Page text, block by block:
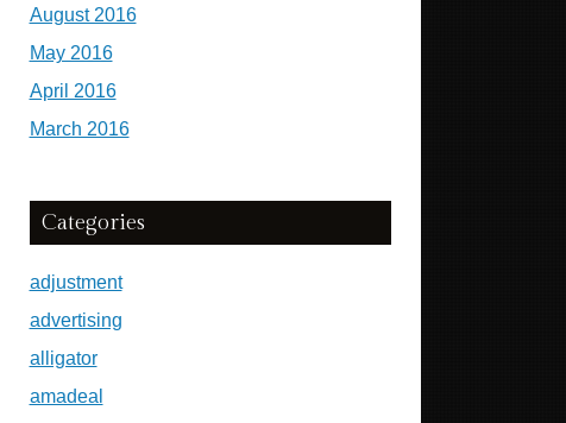
August 2016
May 2016
April 2016
March 2016
Categories
adjustment
advertising
alligator
amadeal